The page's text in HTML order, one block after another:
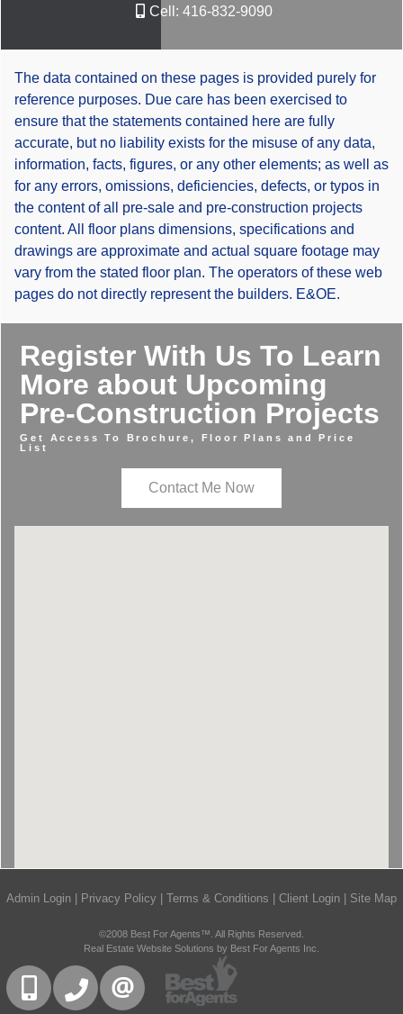
Cell: 416-832-9090
The data contained on these pages is provided purely for
reference purposes. Due care has been exercised to
ensure that the statements contained here are fully
accurate, but no liability exists for the misuse of any data,
information, facts, figures, or any other elements; as well as
for any errors, omissions, deficiencies, defects, or typos in
the content of all pre-sale and pre-construction projects
content. All floor plans dimensions, specifications and
drawings are approximate and actual square footage may
vary from the stated floor plan. The operators of these web
pages do not directly represent the builders. E&OE.
Register With Us To Learn
More about Upcoming
Pre-Construction Projects
Get Access To Brochure, Floor Plans and Price
List
Contact Me Now
Admin Login Privacy Policy Terms & Conditions Client Login Site Map
©2008 Best For Agents™. All Rights Reserved.
Real Estate Website Solutions by Best For Agents Inc.
416-832-9090905-858-0000
CONTACT US